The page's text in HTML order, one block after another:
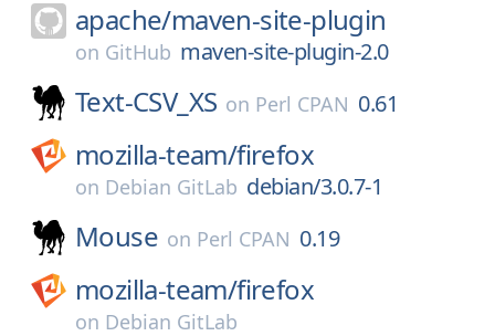
apache/maven-site-plugin
on GitHub maven-site-plugin-2.0
Text-CSV_XS on Perl CPAN 0.61
mozilla-team/firefox
on Debian GitLab debian/3.0.7-1
Mouse on Perl CPAN 0.19
mozilla-team/firefox
on Debian GitLab